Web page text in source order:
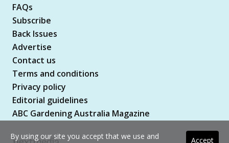
FAQs
Subscribe
Back Issues
Advertise
Contact us
Terms and conditions
Privacy policy
Editorial guidelines
ABC Gardening Australia Magazine
Accept
By using our site you accept that we use and